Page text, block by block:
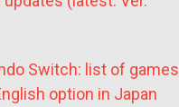
Switch: list of games
option in Japan